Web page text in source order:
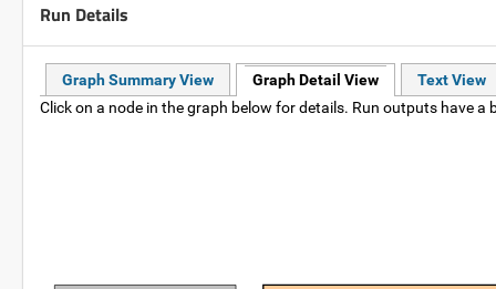
Run Details
Graph Summary View Graph Detail View
Text View
Click on a node in the graph below for details. Run outputs have a